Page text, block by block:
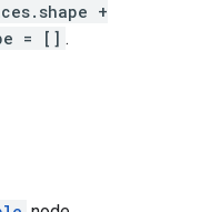
+
= [] .